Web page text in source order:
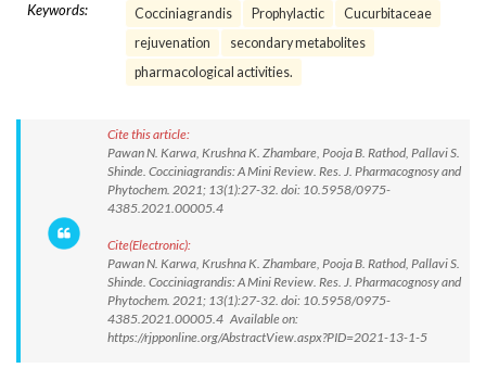
Keywords: Cocciniagrandis Prophylactic
Cucurbitaceae
rejuvenation
secondary metabolites
pharmacological activities.
Cite this article:
Pawan N. Karwa, Krushna K. Zhambare, Pooja B. Rathod, Pallavi S.
Shinde. Cocciniagrandis: A Mini Review. Res. J. Pharmacognosy and
Phytochem. 2021; 13(1):27-32. doi: 10.5958/0975-
4385.2021.00005.4
Cite(Electronic):
Pawan N. Karwa, Krushna K. Zhambare, Pooja B. Rathod, Pallavi S.
Shinde. Cocciniagrandis: A Mini Review. Res. J. Pharmacognosy and
Phytochem. 2021; 13(1):27-32. doi: 10.5958/0975-
4385.2021.00005.4 Available on:
https://rjpponline.org/AbstractView.aspx?PID=2021-13-1-5